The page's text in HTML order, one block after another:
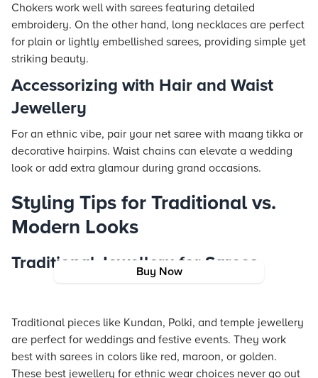
Buy Now
Chokers work well with sarees featuring detailed
embroidery. On the other hand, long necklaces are perfect
for plain or lightly embellished sarees, providing simple yet
striking beauty.
Accessorizing with Hair and Waist
Jewellery
For an ethnic vibe, pair your net saree with maang tikka or
decorative hairpins. Waist chains can elevate a wedding
look or add extra glamour during grand occasions.
Styling Tips for Traditional vs.
Modern Looks
Traditional Jewellery for Sarees
Traditional pieces like Kundan, Polki, and temple jewellery
are perfect for weddings and festive events. They work
best with sarees in colors like red, maroon, or golden.
These best jewellery for ethnic wear choices never go out